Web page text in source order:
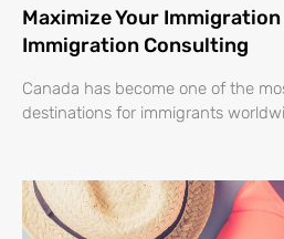
Maximize Your
Immigration Consulting
Canada has become one of the
destinations for immigrants